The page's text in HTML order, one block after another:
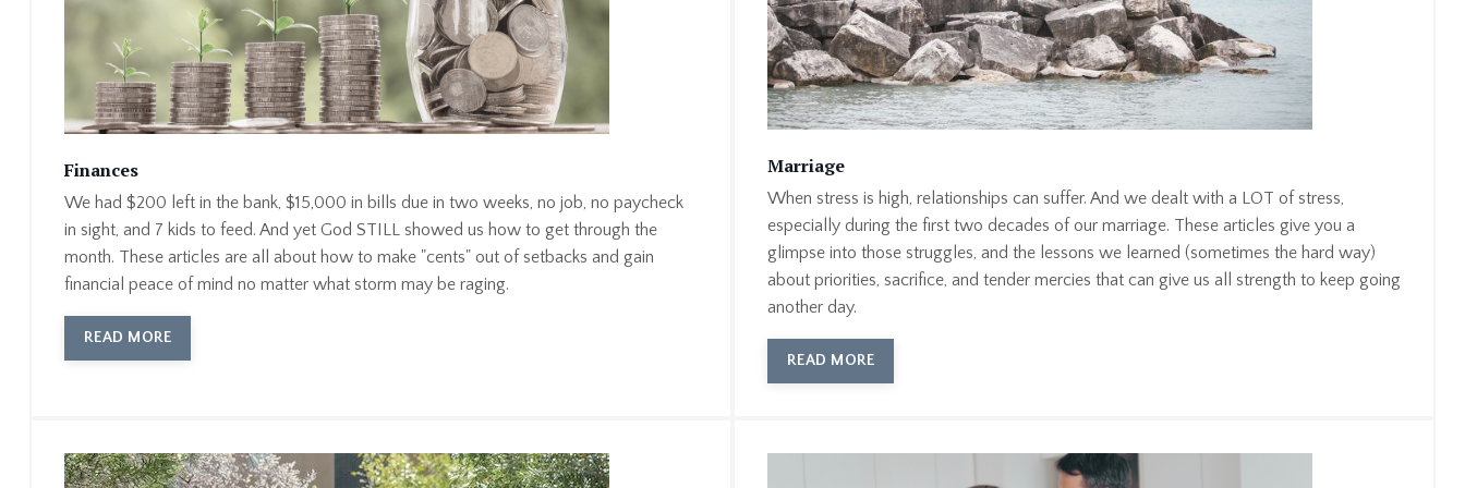
Finances
We had $200 left in the bank, $15,000 in bills due in two weeks, no job, no paycheck
in sight, and 7 kids to feed. And yet God STILL showed us how to get through the
month. These articles are all about how to make "cents" out of setbacks and gain
financial peace of mind no matter what storm may be raging.
READ MORE
Marriage
When stress is high, relationships can suffer. And we dealt with a LOT of stress,
especially during the first two decades of our marriage. These articles give you a
glimpse into those struggles, and the lessons we learned (sometimes the hard way)
about priorities, sacrifice, and tender mercies that can give us all strength to keep going
another day.
READ MORE